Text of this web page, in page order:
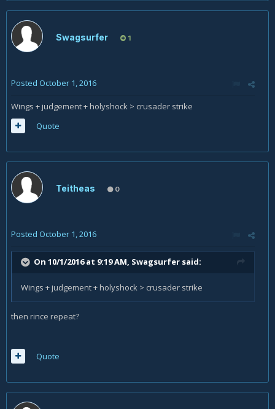
Swagsurfer 1
Posted October 1, 2016
Wings + judgement + holyshock > crusader strike
Quote
Teitheas 0
Posted October 1, 2016
On 10/1/2016 at 9:19 AM, Swagsurfer said:
Wings + judgement + holyshock > crusader strike
then rince repeat?
Quote